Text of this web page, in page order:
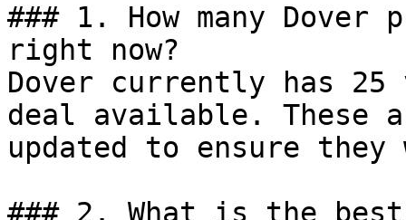
### 1. How many Dover
right now?
Dover currently has 25
deal available. These
updated to ensure
### 2. What is the